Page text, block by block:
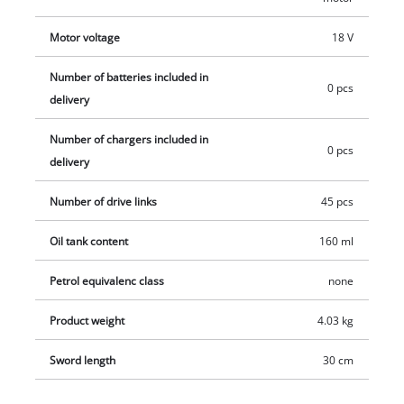
these are available separately.
Motor voltage 18 V
Number of batteries included in
delivery
0 pcs
Number of chargers included in
delivery
0 pcs
Number of drive links 45 pcs
Oil tank content 160 ml
Petrol equivalenc class none
Product weight 4.03 kg
Sword length 30 cm